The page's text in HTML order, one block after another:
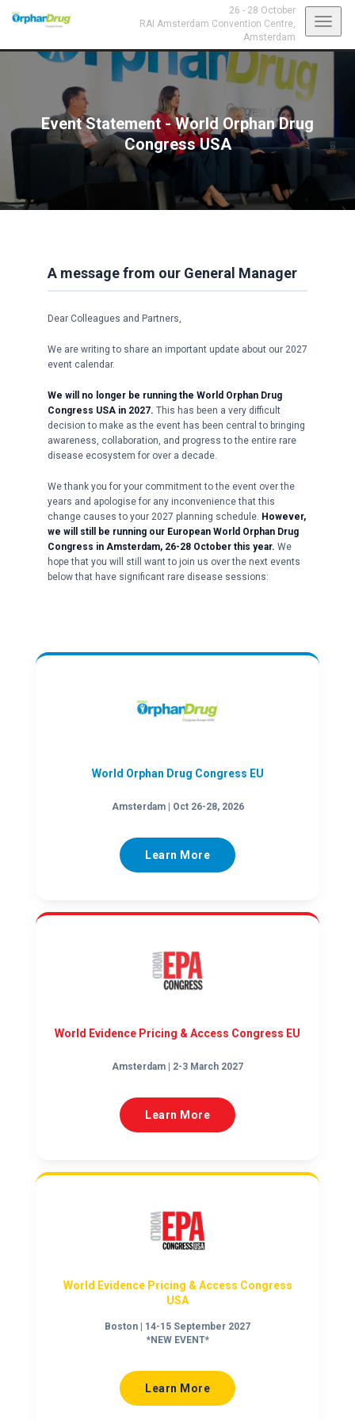
26 - 28 October
RAI Amsterdam Convention Centre,
Amsterdam
Event Statement - World Orphan Drug
Congress USA
A message from our General Manager
Dear Colleagues and Partners,
We are writing to share an important update about our 2027
event calendar.
We will no longer be running the World Orphan Drug
Congress USA in 2027. This has been a very difficult
decision to make as the event has been central to bringing
awareness, collaboration, and progress to the entire rare
disease ecosystem for over a decade.
We thank you for your commitment to the event over the
years and apologise for any inconvenience that this
change causes to your 2027 planning schedule. However,
we will still be running our European World Orphan Drug
Congress in Amsterdam, 26-28 October this year. We
hope that you will still want to join us over the next events
below that have significant rare disease sessions:
World Orphan Drug Congress EU
Amsterdam | Oct 26-28, 2026
Learn More
World Evidence Pricing & Access Congress EU
Amsterdam | 2-3 March 2027
Learn More
World Evidence Pricing & Access Congress
USA
Boston | 14-15 September 2027
*NEW EVENT*
Learn More